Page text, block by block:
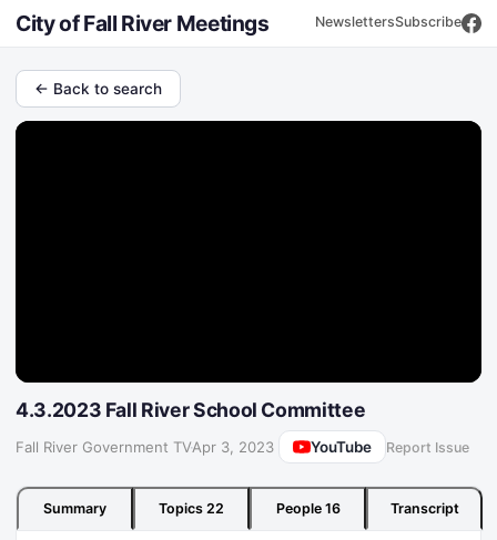
City of Fall River Meetings NewslettersSubscribe
← Back to search
4.3.2023 Fall River School Committee
Fall River Government TV·Apr 3, 2023 YouTube Report Issue
Summary Topics 22 People 16 Transcript